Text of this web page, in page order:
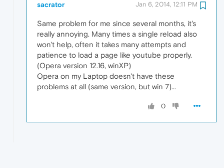
sacrator Jan 6, 2014, 12:11 PM
Same problem for me since several months, it's
really annoying. Many times a single reload also
won't help, often it takes many attempts and
patience to load a page like youtube properly.
(Opera version 12.16, winXP)
Opera on my Laptop doesn't have these
problems at all (same version, but win 7)...
0